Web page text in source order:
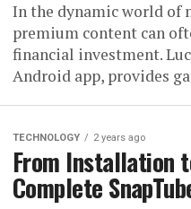
In the dynamic world of
premium content can
financial investment.
Android app, provides
TECHNOLOGY 2 years ago
From Installation
Complete